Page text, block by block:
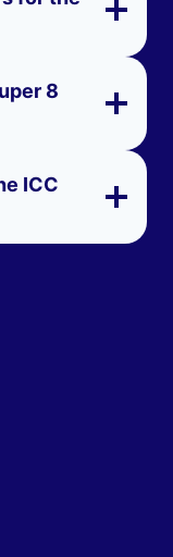
8
ICC